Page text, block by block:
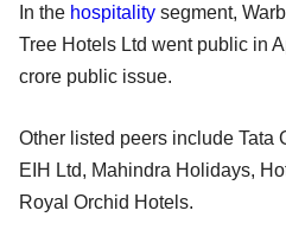
In the hospitality segment,
Tree Hotels Ltd went public in
crore public issue.
Other listed peers include Tata
EIH Ltd, Mahindra Holidays,
Royal Orchid Hotels.